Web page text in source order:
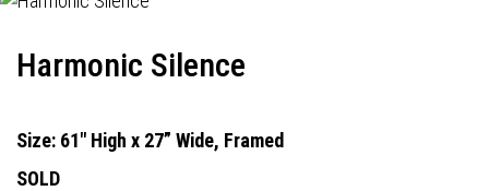
Harmonic Silence
Size: 61" High x 27” Wide, Framed
SOLD